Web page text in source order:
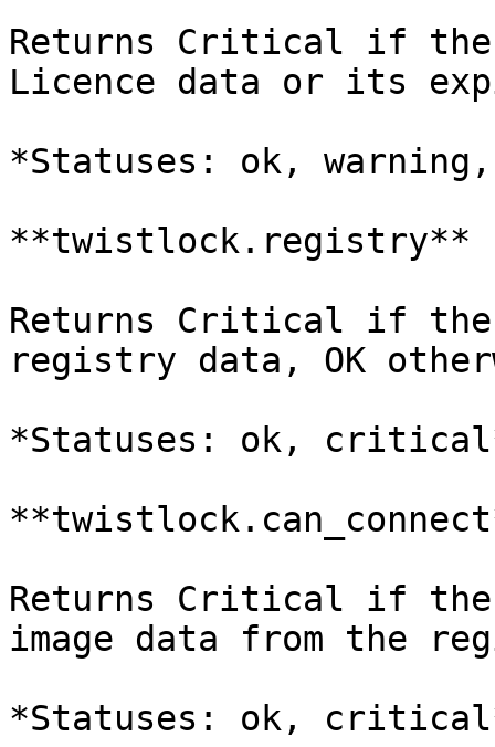
Returns Critical if the
Licence data or its
*Statuses: ok,
**twistlock.registry**
Returns Critical if the
registry data, OK
*Statuses: ok,
Returns Critical if the
image data from the
*Statuses: ok,